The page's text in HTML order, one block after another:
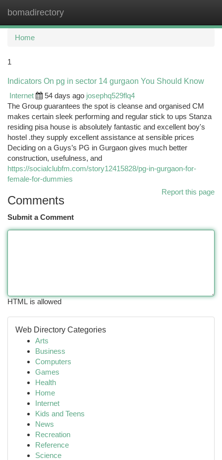
bomadirectory
Home
1
Indicators On pg in sector 14 gurgaon You Should Know
Internet
54 days ago josephq529flq4
The Group guarantees the spot is cleanse and organised CM
makes certain sleek performing and regular stick to ups Stanza
residing pisa house is absolutely fantastic and excellent boy's
hostel .they supply excellent assistance at sensible prices
Deciding on a Guys’s PG in Gurgaon gives much better
construction, usefulness, and
https://socialclubfm.com/story12415828/pg-in-gurgaon-for-
female-for-dummies
Report this page
Comments
Submit a Comment
HTML is allowed
Web Directory Categories
Arts
Business
Computers
Games
Health
Home
Internet
Kids and Teens
News
Recreation
Reference
Science